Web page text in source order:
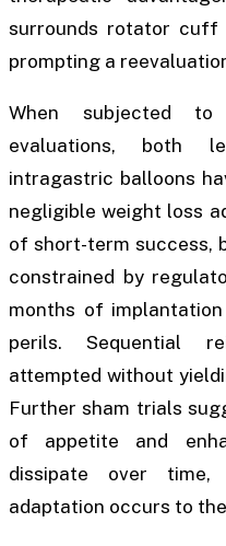
surrounds rotator cuff
prompting a
When subjected to
evaluations, both
intragastric balloons
negligible weight loss
of short-term success,
constrained by
months of
perils. Sequential
attempted without
Further sham trials
of appetite and
dissipate over time,
adaptation occurs to the